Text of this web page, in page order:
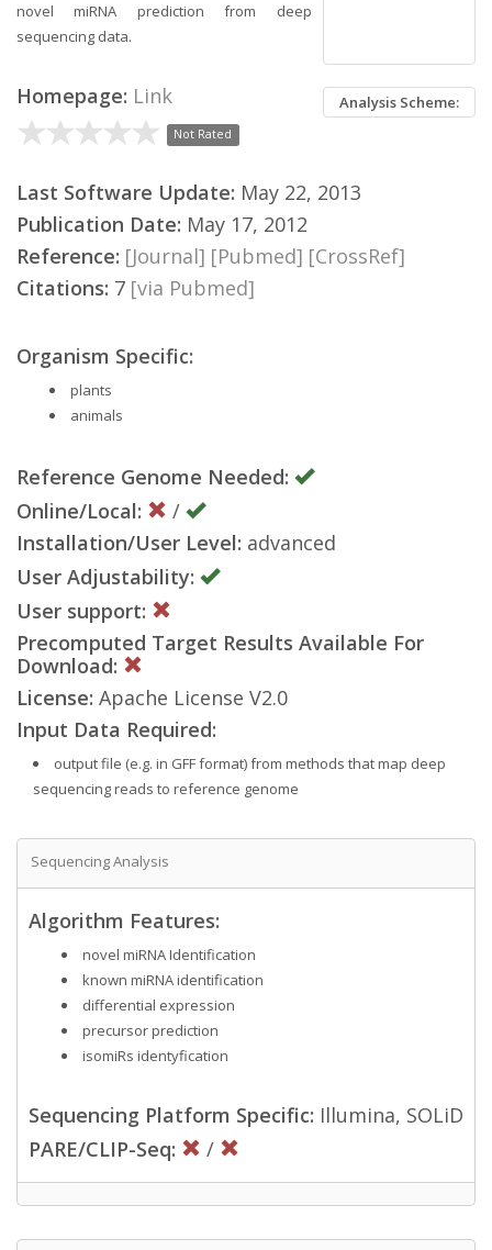
Analysis Scheme:
novel miRNA prediction from deep
sequencing data.
Homepage: Link
Not Rated
Last Software Update: May 22, 2013
Publication Date: May 17, 2012
Reference: [Journal] [Pubmed] [CrossRef]
Citations: 7 [via Pubmed]
Organism Specific:
plants
animals
Reference Genome Needed:
Online/Local:
/
Installation/User Level: advanced
User Adjustability:
User support:
Precomputed Target Results Available For
Download:
License: Apache License V2.0
Input Data Required:
output file (e.g. in GFF format) from methods that map deep
sequencing reads to reference genome
Sequencing Analysis
Algorithm Features:
novel miRNA Identification
known miRNA identification
differential expression
precursor prediction
isomiRs identyfication
Sequencing Platform Specific: Illumina, SOLiD
PARE/CLIP-Seq:
/